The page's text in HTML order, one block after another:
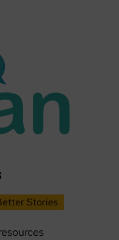
Stories